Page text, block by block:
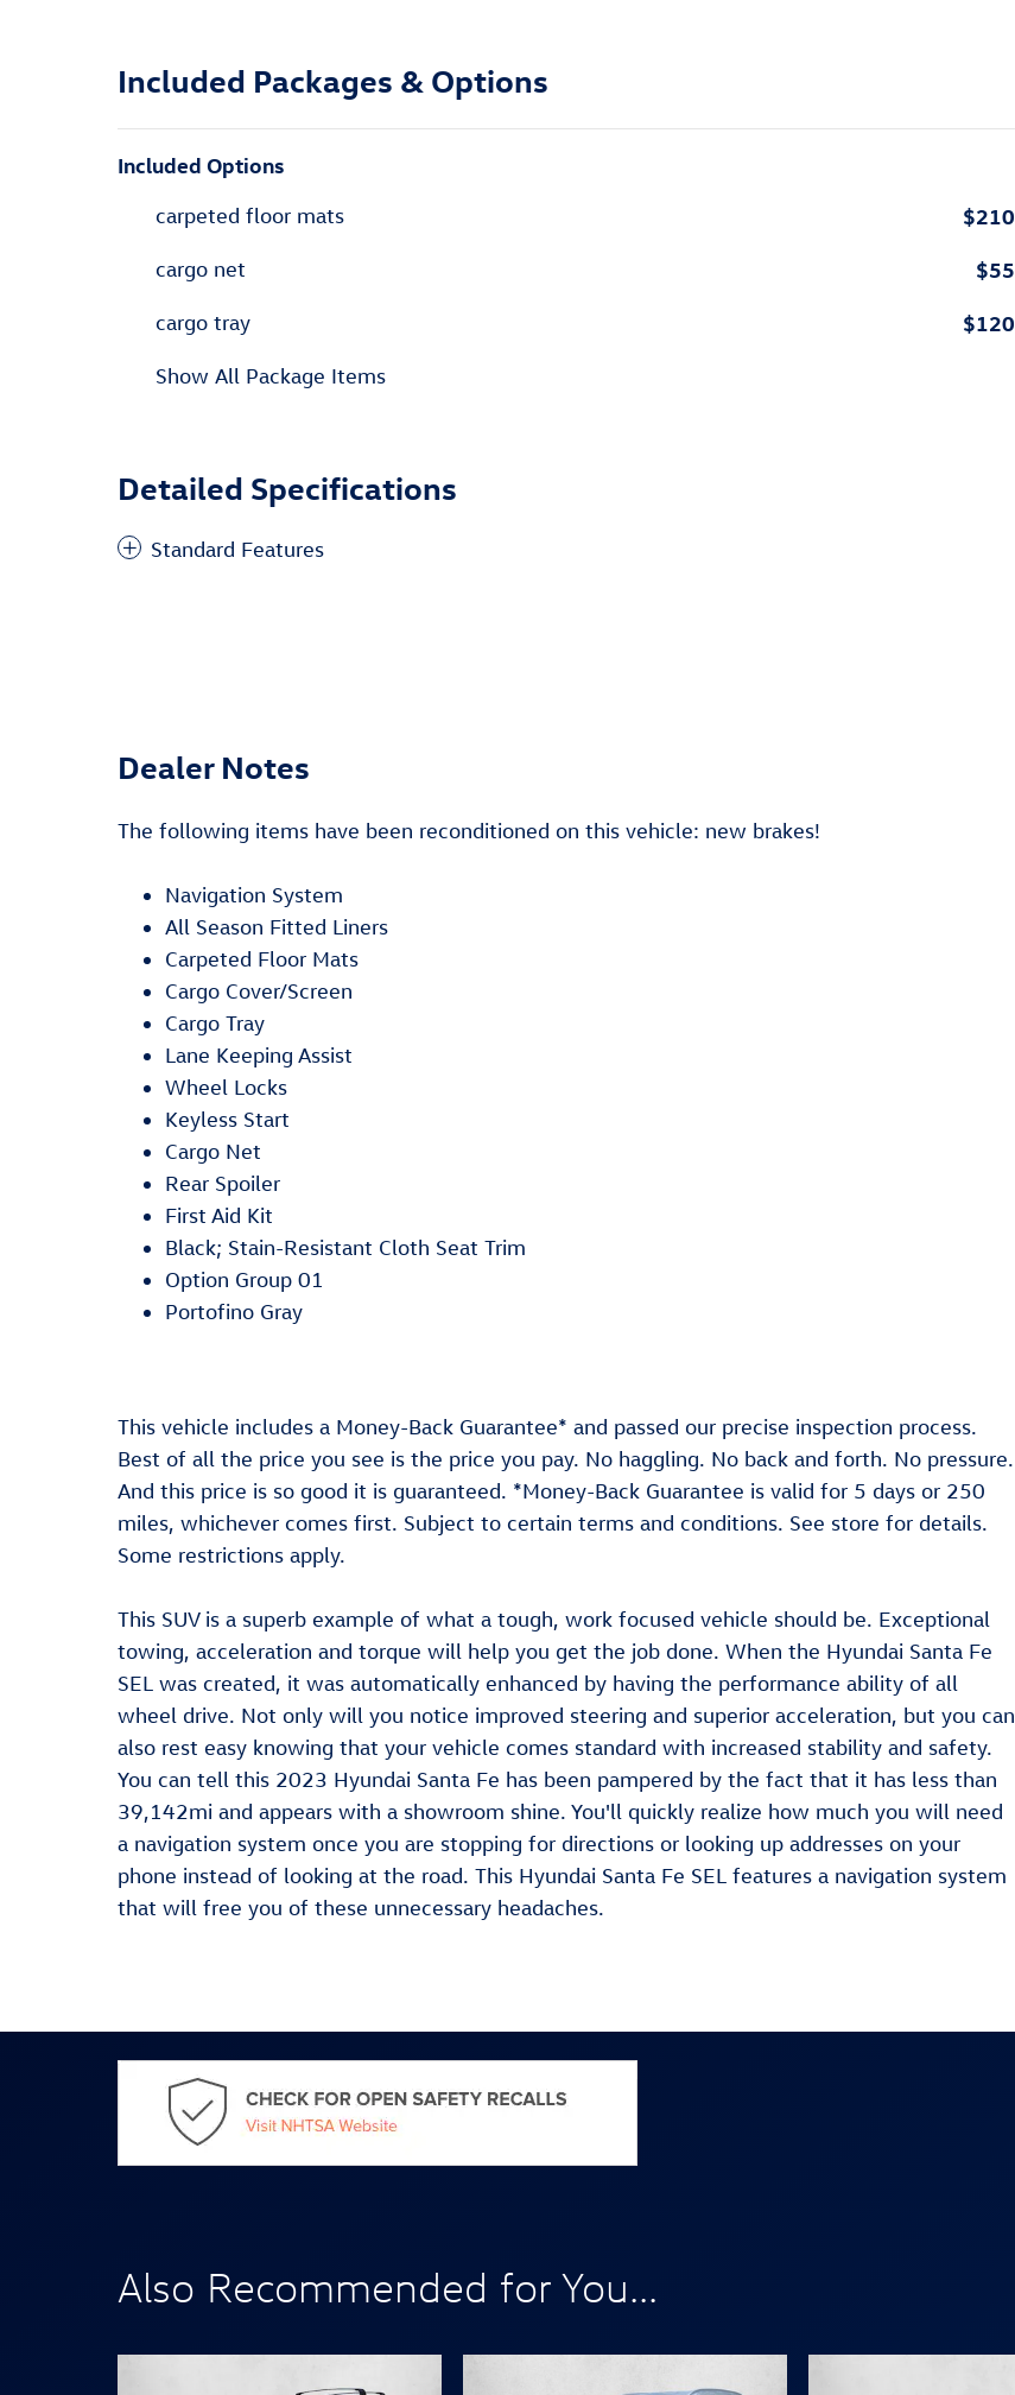
Included Packages & Options
Included Options
carpeted floor mats $210
cargo net $55
cargo tray $120
Show All Package Items
Detailed Specifications
Standard Features
Dealer Notes
The following items have been reconditioned on this vehicle: new brakes!
Navigation System
All Season Fitted Liners
Carpeted Floor Mats
Cargo Cover/Screen
Cargo Tray
Lane Keeping Assist
Wheel Locks
Keyless Start
Cargo Net
Rear Spoiler
First Aid Kit
Black; Stain-Resistant Cloth Seat Trim
Option Group 01
Portofino Gray
This vehicle includes a Money-Back Guarantee* and passed our precise inspection process.
Best of all the price you see is the price you pay. No haggling. No back and forth. No pressure.
And this price is so good it is guaranteed. *Money-Back Guarantee is valid for 5 days or 250
miles, whichever comes first. Subject to certain terms and conditions. See store for details.
Some restrictions apply.
This SUV is a superb example of what a tough, work focused vehicle should be. Exceptional
towing, acceleration and torque will help you get the job done. When the Hyundai Santa Fe
SEL was created, it was automatically enhanced by having the performance ability of all
wheel drive. Not only will you notice improved steering and superior acceleration, but you can
also rest easy knowing that your vehicle comes standard with increased stability and safety.
You can tell this 2023 Hyundai Santa Fe has been pampered by the fact that it has less than
39,142mi and appears with a showroom shine. You'll quickly realize how much you will need
a navigation system once you are stopping for directions or looking up addresses on your
phone instead of looking at the road. This Hyundai Santa Fe SEL features a navigation system
that will free you of these unnecessary headaches.
Also Recommended for You...